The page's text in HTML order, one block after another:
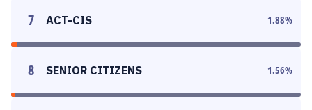
7 ACT-CIS 1.88%
8 SENIOR CITIZENS 1.56%